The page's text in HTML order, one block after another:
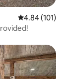
4.84 out of 5
4.84 (101)